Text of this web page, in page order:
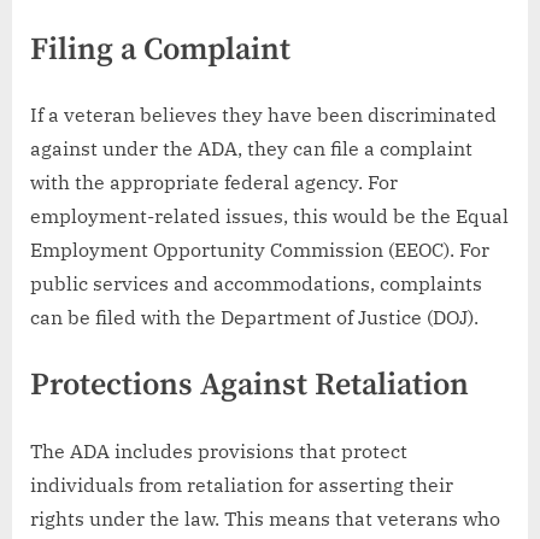
Filing a Complaint
If a veteran believes they have been discriminated
against under the ADA, they can file a complaint
with the appropriate federal agency. For
employment-related issues, this would be the Equal
Employment Opportunity Commission (EEOC). For
public services and accommodations, complaints
can be filed with the Department of Justice (DOJ).
Protections Against Retaliation
The ADA includes provisions that protect
individuals from retaliation for asserting their
rights under the law. This means that veterans who